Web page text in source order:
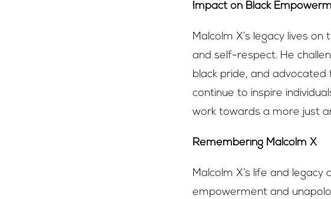
Impact on Black
Malcolm X’s legacy lives
and self-respect. He
black pride, and advocated
continue to inspire
work towards a more just
Remembering Malcolm X
Malcolm X’s life and
empowerment and